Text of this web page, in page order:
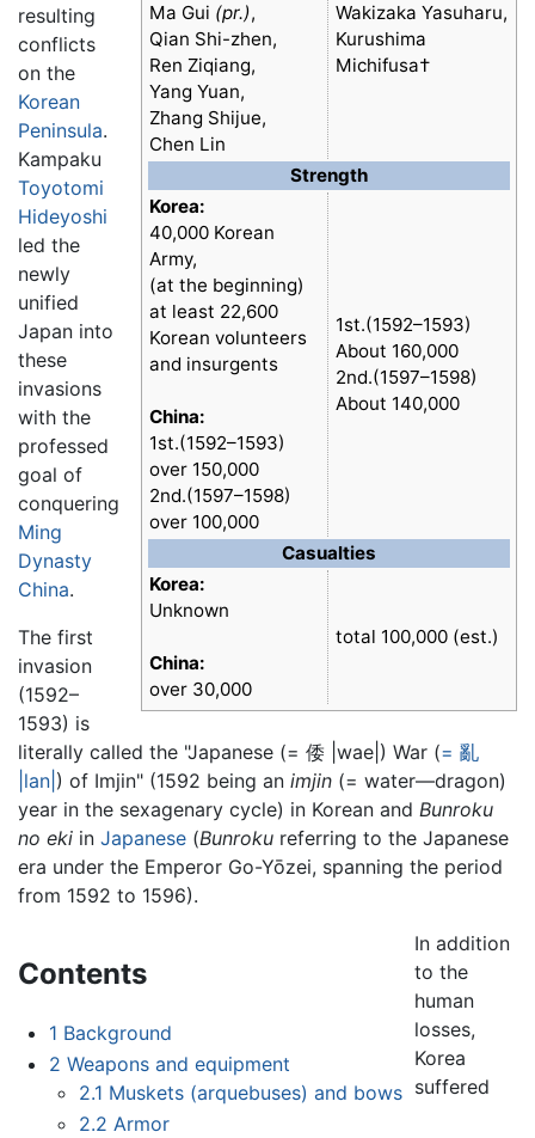
Ma Gui (pr.),
Qian Shi-zhen,
Ren Ziqiang,
Yang Yuan,
Zhang Shijue,
Chen Lin
Wakizaka Yasuharu,
Kurushima
Michifusa†
Strength
Korea:
40,000 Korean
Army,
(at the beginning)
at least 22,600
Korean volunteers
and insurgents
China:
1st.(1592–1593)
over 150,000
2nd.(1597–1598)
over 100,000
1st.(1592–1593)
About 160,000
2nd.(1597–1598)
About 140,000
Casualties
Korea:
Unknown
China:
over 30,000
total 100,000 (est.)
resulting
conflicts
on the
Korean
Peninsula.
Kampaku
Toyotomi
Hideyoshi
led the
newly
unified
Japan into
these
invasions
with the
professed
goal of
conquering
Ming
Dynasty
China.
The first
invasion
(1592–
1593) is
literally called the "Japanese (= 倭 |wae|) War (= 亂
|lan| ) of Imjin" (1592 being an imjin (= water—dragon)
year in the sexagenary cycle) in Korean and Bunroku
no eki in Japanese (Bunroku referring to the Japanese
era under the Emperor Go-Yōzei, spanning the period
from 1592 to 1596).
Contents
1 Background
2 Weapons and equipment
2.1 Muskets (arquebuses) and bows
2.2 Armor
In addition
to the
human
losses,
Korea
suffered